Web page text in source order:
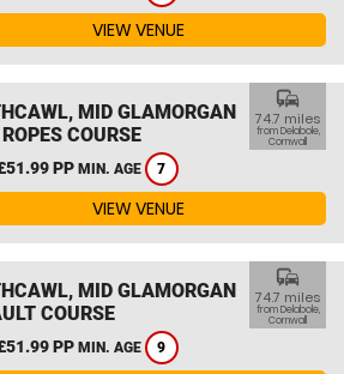
VIEW VENUE
MID GLAMORGAN
COURSE
PP MIN. AGE 7
commute
74.7 miles
from Delabole,
Cornwall
VIEW VENUE
MID GLAMORGAN
COURSE
PP MIN. AGE 9
commute
74.7 miles
from Delabole,
Cornwall